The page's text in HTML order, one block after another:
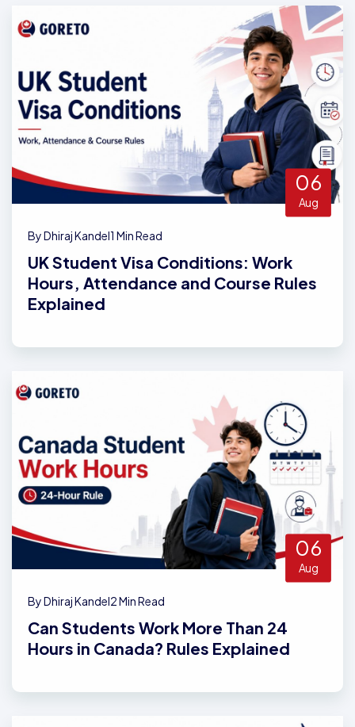
06
Aug
By Dhiraj Kandel1 Min Read
UK Student Visa Conditions: Work
Hours, Attendance and Course Rules
Explained
06
Aug
By Dhiraj Kandel2 Min Read
Can Students Work More Than 24
Hours in Canada? Rules Explained